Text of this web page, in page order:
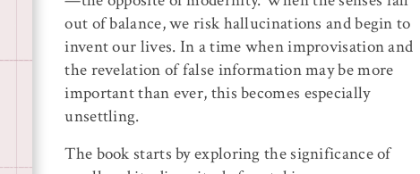
out of balance, we risk hallucinations and begin to
invent our lives. In a time when improvisation and
the revelation of false information may be more
important than ever, this becomes especially
unsettling.
The book starts by exploring the significance of